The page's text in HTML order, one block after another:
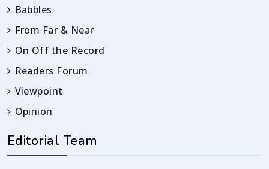
Babbles
From Far & Near
On Off the Record
Readers Forum
Viewpoint
Opinion
Editorial Team